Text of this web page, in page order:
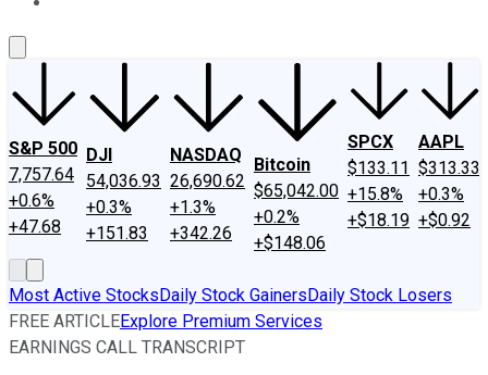
S&P 500
7,757.64
+0.6%
+47.68
DJI
54,036.93
+0.3%
+151.83
NASDAQ
26,690.62
+1.3%
+342.26
Bitcoin
$65,042.00
+0.2%
+$148.06
SPCX
$133.11
+15.8%
+$18.19
AAPL
$313.33
+0.3%
+$0.92
Most Active StocksDaily Stock GainersDaily Stock Losers
FREE ARTICLEExplore Premium Services
EARNINGS CALL TRANSCRIPT